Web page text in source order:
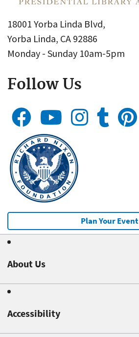
18001 Yorba Linda Blvd,
Yorba Linda, CA 92886
Monday - Sunday 10am-5pm
Follow Us
Plan Your Event
About Us
Accessibility